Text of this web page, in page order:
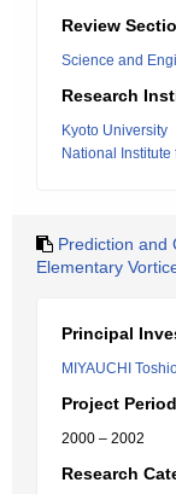
Review
Science and
Research
Kyoto University
National
Prediction and
Elementary
Principal
MIYAUCHI
Project
2000 – 2002
Research